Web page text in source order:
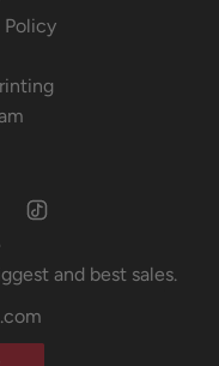
Policy
and best sales.